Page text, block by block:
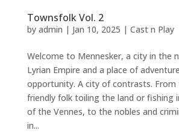
Townsfolk Vol. 2
by admin | Jan 10, 2025 | Cast n Play
Welcome to Mennesker, a city in the
Lyrian Empire and a place of
opportunity. A city of contrasts. From
friendly folk toiling the land or fishing
of the Vennes, to the nobles and
in...